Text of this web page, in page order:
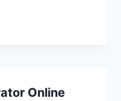
Online